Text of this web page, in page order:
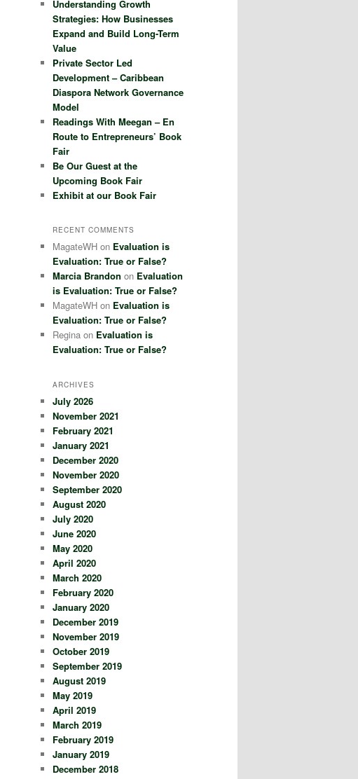
h
Understanding Growth
Strategies: How Businesses
Expand and Build Long-Term
Value
Private Sector Led
Development – Caribbean
Diaspora Network Governance
Model
Readings With Meegan – En
Route to Entrepreneurs’ Book
Fair
Be Our Guest at the
Upcoming Book Fair
Exhibit at our Book Fair
RECENT COMMENTS
MagateWH on Evaluation is
Evaluation: True or False?
Marcia Brandon on Evaluation
is Evaluation: True or False?
MagateWH on Evaluation is
Evaluation: True or False?
Regina on Evaluation is
Evaluation: True or False?
ARCHIVES
July 2026
November 2021
February 2021
January 2021
December 2020
November 2020
September 2020
August 2020
July 2020
June 2020
May 2020
April 2020
March 2020
February 2020
January 2020
December 2019
November 2019
October 2019
September 2019
August 2019
May 2019
April 2019
March 2019
February 2019
January 2019
December 2018